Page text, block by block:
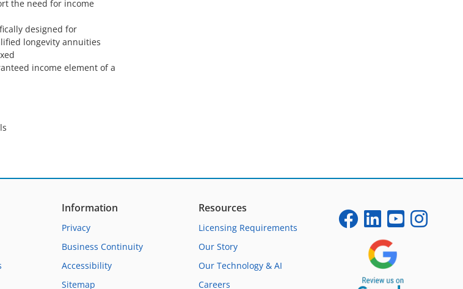
the need for income
designed for
longevity annuities
income element of a
Information
Privacy
Business Continuity
Accessibility
Sitemap
Resources
Licensing Requirements
Our Story
Our Technology & AI
Careers